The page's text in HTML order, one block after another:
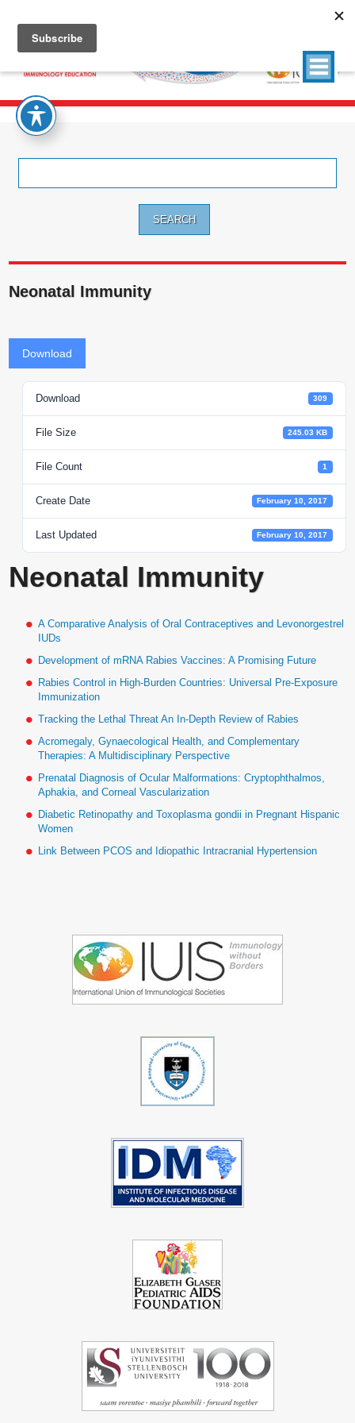
Neonatal Immunity
Download
Download 309
File Size 245.03 KB
File Count 1
Create Date February 10, 2017
Last Updated February 10, 2017
Neonatal Immunity
A Comparative Analysis of Oral Contraceptives and Levonorgestrel
IUDs
Development of mRNA Rabies Vaccines: A Promising Future
Rabies Control in High-Burden Countries: Universal Pre-Exposure
Immunization
Tracking the Lethal Threat An In-Depth Review of Rabies
Acromegaly, Gynaecological Health, and Complementary
Therapies: A Multidisciplinary Perspective
Prenatal Diagnosis of Ocular Malformations: Cryptophthalmos,
Aphakia, and Corneal Vascularization
Diabetic Retinopathy and Toxoplasma gondii in Pregnant Hispanic
Women
Link Between PCOS and Idiopathic Intracranial Hypertension